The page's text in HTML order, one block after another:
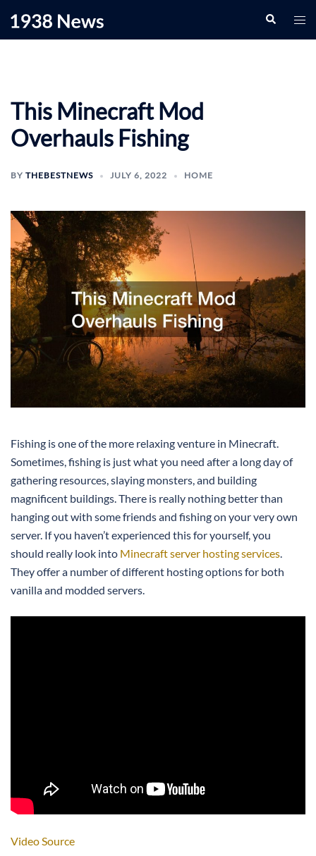
Search
This Minecraft Mod
Overhauls Fishing
BY THEBESTNEWS JULY 6, 2022 HOME
Fishing is one of the more relaxing venture in Minecraft.
Sometimes, fishing is just what you need after a long day of
gathering resources, slaying monsters, and building
magnificent buildings. There is really nothing better than
hanging out with some friends and fishing on your very own
server. If you haven’t experienced this for yourself, you
should really look into Minecraft server hosting services
They offer a number of different hosting options for both
vanilla and modded servers.
Video Source